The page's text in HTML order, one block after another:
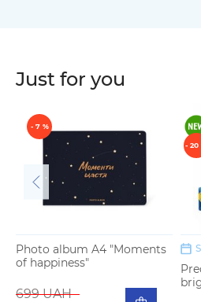
Just for you
- 7 %
Photo album A4 "Moments
of happiness"
699 UAH
- 20